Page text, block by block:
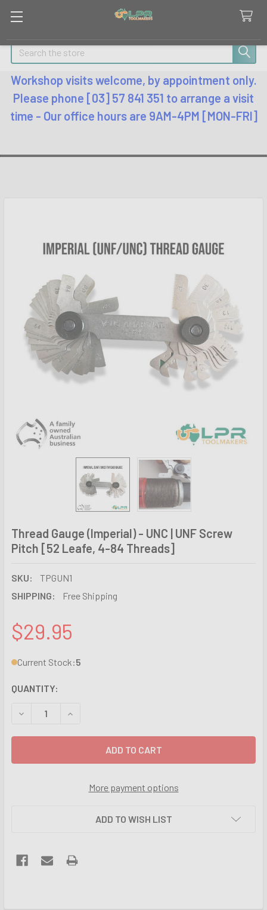
Search
Workshop visits welcome, by appointment only.
Please phone [03] 57 841 351 to arrange a visit
time - Our office hours are 9AM-4PM [MON-FRI]
Thread Gauge (Imperial) - UNC | UNF Screw
Pitch [52 Leafe, 4-84 Threads]
SKU:
TPGUN1
SHIPPING:
Free Shipping
$29.95
Current Stock:5
QUANTITY:
DECREASE QUANTITY OF THREAD GAUGE (IMPERIAL) -
INCREASE QUANTITY OF THREAD GAUGE
More payment options
ADD TO WISH LIST